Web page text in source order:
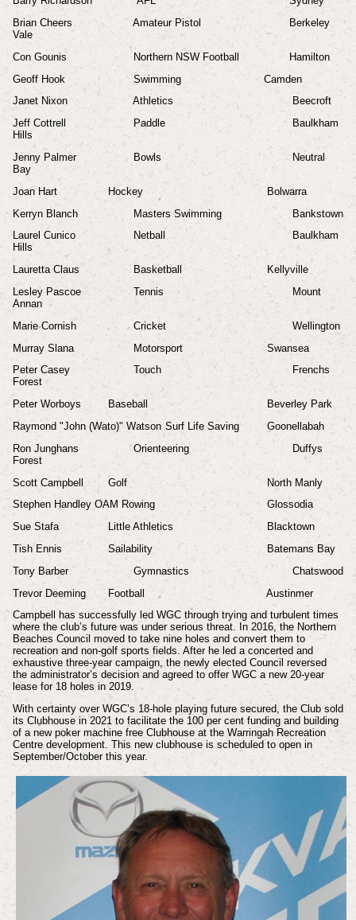
Brian Cheers
Amateur Pistol
Berkeley
Vale
Con Gounis
Northern NSW Football
Hamilton
Geoff Hook
Swimming
Camden
Janet Nixon
Athletics
Beecroft
Jeff Cottrell
Paddle
Baulkham
Hills
Jenny Palmer
Bowls
Neutral
Bay
Joan Hart
Hockey
Bolwarra
Kerryn Blanch
Masters Swimming
Bankstown
Laurel Cunico
Netball
Baulkham
Hills
Lauretta Claus
Basketball
Kellyville
Lesley Pascoe
Tennis
Mount
Annan
Marie Cornish
Cricket
Wellington
Murray Slana
Motorsport
Swansea
Peter Casey
Touch
Frenchs
Forest
Peter Worboys
Baseball
Beverley Park
Raymond "John (Wato)" Watson Surf Life Saving
Goonellabah
Ron Junghans
Orienteering
Duffys
Forest
Scott Campbell
Golf
North Manly
Stephen Handley OAM Rowing
Glossodia
Sue Stafa
Little Athletics
Blacktown
Tish Ennis Sailability
Batemans Bay
Tony Barber
Gymnastics
Chatswood
Trevor Deeming
Football
Austinmer
Campbell has successfully led WGC through trying and turbulent times
where the club’s future was under serious threat. In 2016, the Northern
Beaches Council moved to take nine holes and convert them to
recreation and non-golf sports fields. After he led a concerted and
exhaustive three-year campaign, the newly elected Council reversed
the administrator’s decision and agreed to offer WGC a new 20-year
lease for 18 holes in 2019.
With certainty over WGC’s 18-hole playing future secured, the Club sold
its Clubhouse in 2021 to facilitate the 100 per cent funding and building
of a new poker machine free Clubhouse at the Warringah Recreation
Centre development. This new clubhouse is scheduled to open in
September/October this year.